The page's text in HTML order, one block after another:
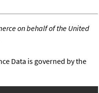
on behalf of the United
Data is governed by the